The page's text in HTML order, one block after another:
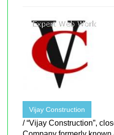
Vijay Construction
/ “Vijay Construction”,